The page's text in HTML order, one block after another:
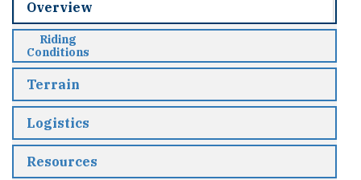
Overview
Riding
Conditions
Terrain
Logistics
Resources